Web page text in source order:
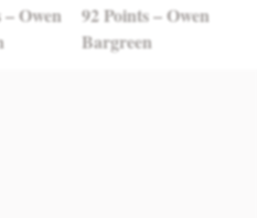
– Owen
92 Points – Owen
Bargreen